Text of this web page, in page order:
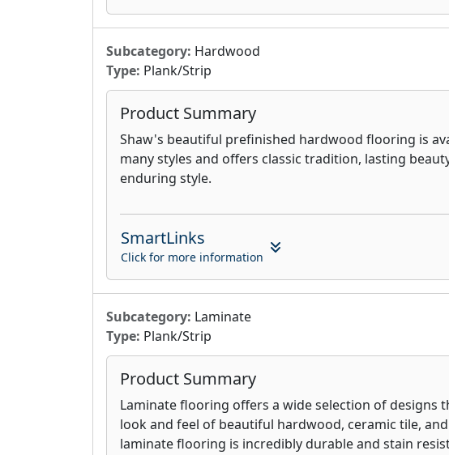
Subcategory: Hardwood
Type: Plank/Strip
Product Summary
Shaw's beautiful prefinished hardwood flooring is
many styles and offers classic tradition, lasting
enduring style.
SmartLinks
Click for more information
Subcategory: Laminate
Type: Plank/Strip
Product Summary
Laminate flooring offers a wide selection of designs
look and feel of beautiful hardwood, ceramic tile,
laminate flooring is incredibly durable and stain